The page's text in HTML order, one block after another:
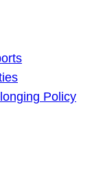
Policy